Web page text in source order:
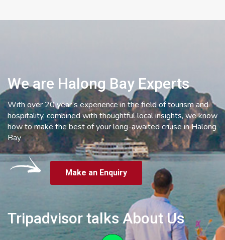
We are Halong Bay Experts
With over 20 year’s experience in the field of tourism and
hospitality, combined with thoughtful local insights, we know
how to make the best of your long-awaited cruise in Halong
Bay
Make an Enquiry
Tripadvisor talks About Us